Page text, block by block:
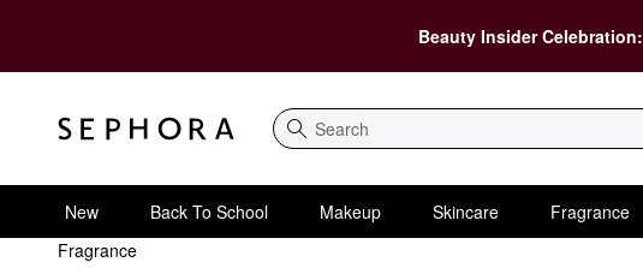
Beauty Insider Celebration:
Search
New Back To School Makeup Skincare Fragrance
Fragrance